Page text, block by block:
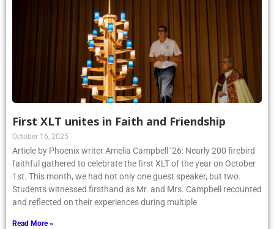
First XLT unites in Faith and Friendship
October 16, 2025
Article by Phoenix writer Amelia Campbell ’26: Nearly 200 firebird
faithful gathered to celebrate the first XLT of the year on October
1st. This month, we had not only one guest speaker, but two.
Students witnessed firsthand as Mr. and Mrs. Campbell recounted
and reflected on their experiences during multiple
Read More »